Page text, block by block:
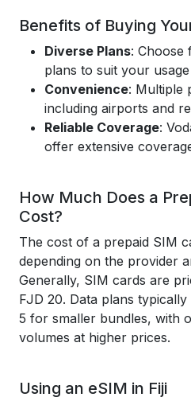
Benefits of Buying
Diverse Plans: Choose
plans to suit your
Convenience: Multiple
including airports and
Reliable Coverage:
offer extensive
How Much Does a
Cost?
The cost of a prepaid SIM
depending on the provider
Generally, SIM cards are
FJD 20. Data plans
5 for smaller bundles, with
volumes at higher prices.
Using an eSIM in Fiji